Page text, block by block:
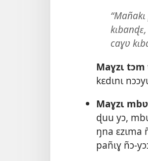
caɣʋ
Maɣzɩ
kɛdɩnɩ
Maɣzɩ
ɖuu yɔ,
ŋna ɛzɩma
pañɩɣ ñɔ-